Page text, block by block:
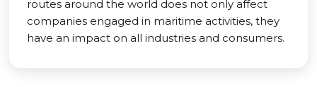
routes around the world does not only affect
companies engaged in maritime activities, they
have an impact on all industries and consumers.